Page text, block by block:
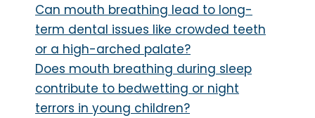
Can mouth breathing lead to long-
term dental issues like crowded teeth
or a high-arched palate?
Does mouth breathing during sleep
contribute to bedwetting or night
terrors in young children?